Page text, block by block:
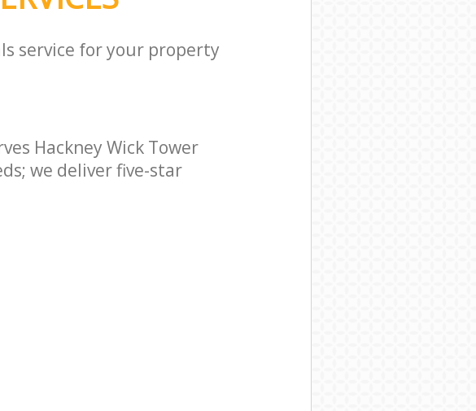
service for your property
Hackney Wick Tower
we deliver five-star